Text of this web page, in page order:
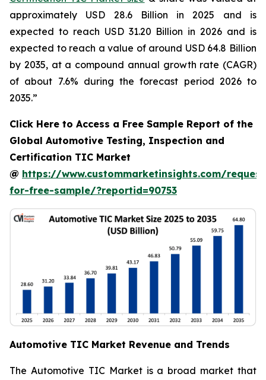
approximately USD 28.6 Billion in 2025 and is
expected to reach USD 31.20 Billion in 2026 and is
expected to reach a value of around USD 64.8 Billion
by 2035, at a compound annual growth rate (CAGR)
of about 7.6% during the forecast period 2026 to
2035.”
Click Here to Access a Free Sample Report of the
Global Automotive Testing, Inspection and
Certification TIC Market
@ https://www.custommarketinsights.com/
for-free-sample/?reportid=90753
Automotive TIC Market Revenue and Trends
The Automotive TIC Market is a broad market that